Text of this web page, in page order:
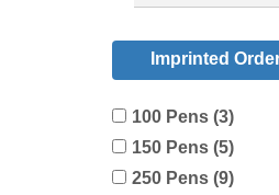
Imprinted
100 Pens (3)
150 Pens (5)
250 Pens (9)